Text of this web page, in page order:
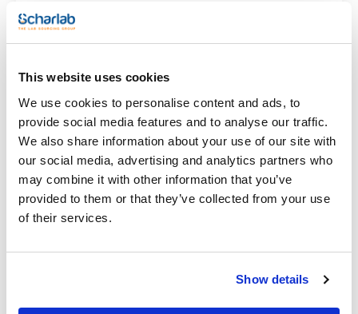
This website uses cookies
We use cookies to personalise content and ads, to
provide social media features and to analyse our traffic.
We also share information about your use of our site with
our social media, advertising and analytics partners who
may combine it with other information that you’ve
provided to them or that they’ve collected from your use
of their services.
Show details
Packaging
Volume
1 mL(1)
Solvent
Acetone
Packaging Volume
Reference
Packaging
Price
Check stock